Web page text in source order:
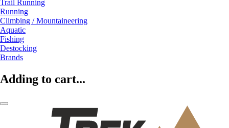
Trail Running
Running
Climbing / Mountaineering
Aquatic
Fishing
Destocking
Brands
Adding to cart...